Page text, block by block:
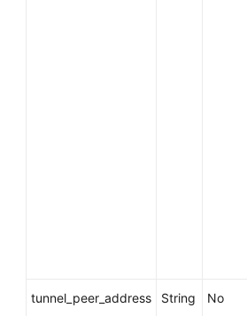
tunnel_peer_address String No